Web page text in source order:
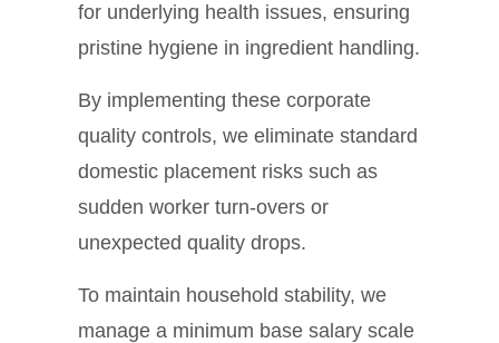
for underlying health issues, ensuring
pristine hygiene in ingredient handling.
By implementing these corporate
quality controls, we eliminate standard
domestic placement risks such as
sudden worker turn-overs or
unexpected quality drops.
To maintain household stability, we
manage a minimum base salary scale